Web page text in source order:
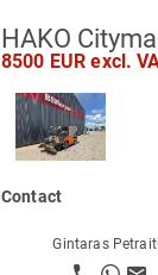
HAKO
8500 EUR excl.
Contact
Gintaras